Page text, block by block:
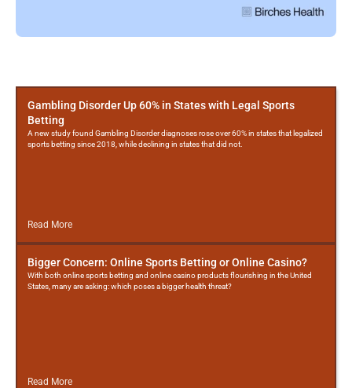
MorePosts
Gambling Disorder Up 60% in States with Legal Sports
Betting
A new study found Gambling Disorder diagnoses rose over 60% in states that legalized
sports betting since 2018, while declining in states that did not.
Read More
Bigger Concern: Online Sports Betting or Online Casino?
With both online sports betting and online casino products flourishing in the United
States, many are asking: which poses a bigger health threat?
Read More